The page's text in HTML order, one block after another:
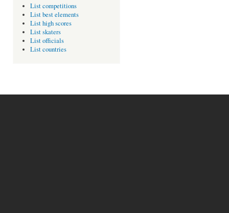
List competitions
List best elements
List high scores
List skaters
List officials
List countries